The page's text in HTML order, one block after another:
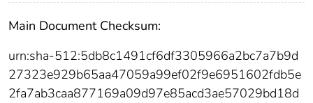
Main Document Checksum:
urn:sha-512:5db8c1491cf6df3305966a2bc7a7b9d
27323e929b65aa47059a99ef02f9e6951602fdb5e
2fa7ab3caa877169a09d97e85acd3ae57029bd18d